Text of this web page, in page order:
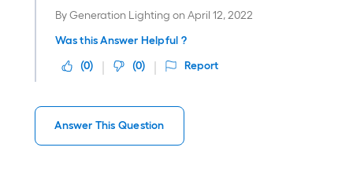
By Generation Lighting on April 12, 2022
Was this Answer Helpful ?
(0) (0) Report
Answer This Question